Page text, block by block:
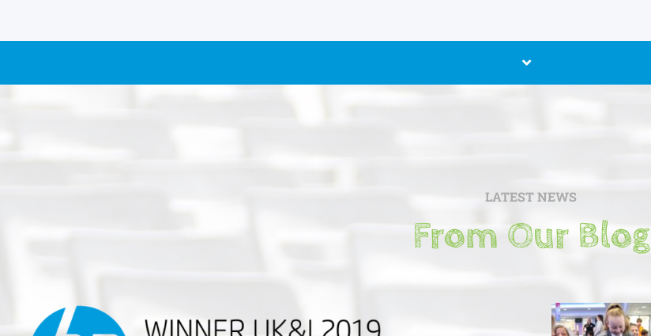
LATEST NEWS
From Our Blog